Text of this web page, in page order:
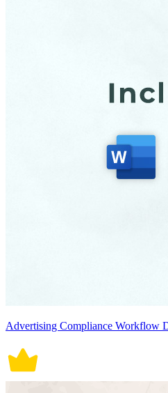
Advertising Compliance Workflow